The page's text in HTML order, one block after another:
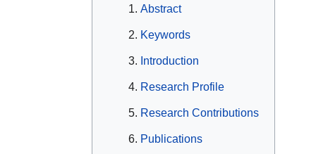
Abstract
Keywords
Introduction
Research Profile
Research Contributions
Publications